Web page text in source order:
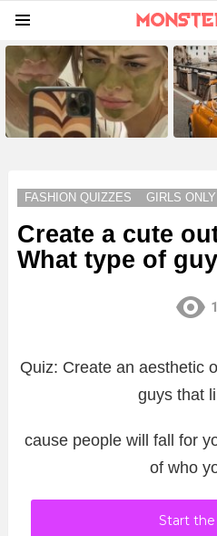
LATEST
STORIES
FASHION QUIZZES GIRLS
Create a cute
What type of
Quiz: Create an aesthetic
guys that
cause people will fall for
of who
Start the